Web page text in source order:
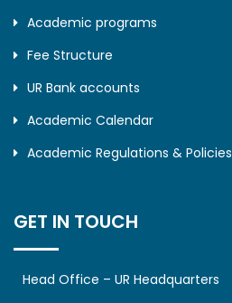
Academic programs
Fee Structure
UR Bank accounts
Academic Calendar
Academic Regulations & Policies
GET IN TOUCH
Head Office – UR Headquarters